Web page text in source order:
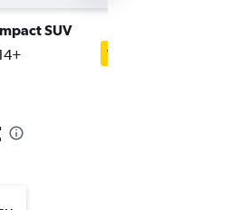
SUV
View Deal